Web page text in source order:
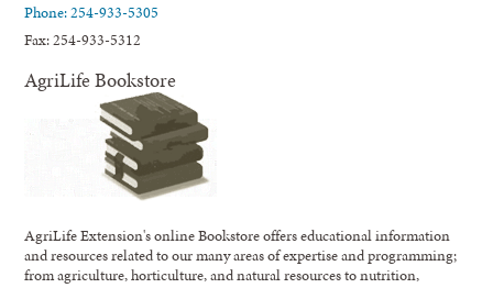
Phone: 254-933-5305
Fax: 254-933-5312
AgriLife Bookstore
AgriLife Extension's online Bookstore offers educational information
and resources related to our many areas of expertise and programming;
from agriculture, horticulture, and natural resources to nutrition,